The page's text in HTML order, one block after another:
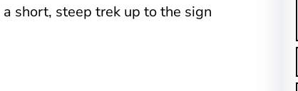
short, steep trek up to the sign